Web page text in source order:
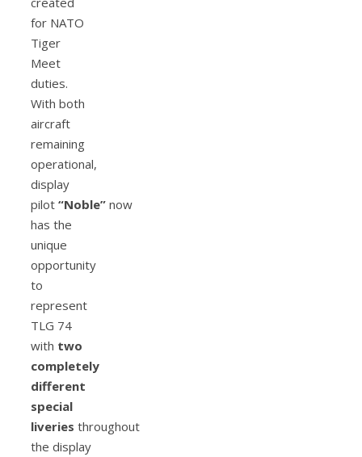
for NATO
Tiger
Meet
duties.
With both
aircraft
remaining
operational,
display
pilot “Noble” now
has the
unique
opportunity
to
represent
TLG 74
with two
completely
different
special
liveries throughout
the display